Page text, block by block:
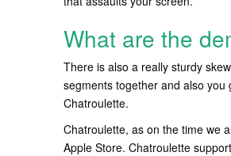
What are the
There is also a really sturdy
segments together and also
Chatroulette.
Chatroulette, as on the time we
Apple Store. Chatroulette